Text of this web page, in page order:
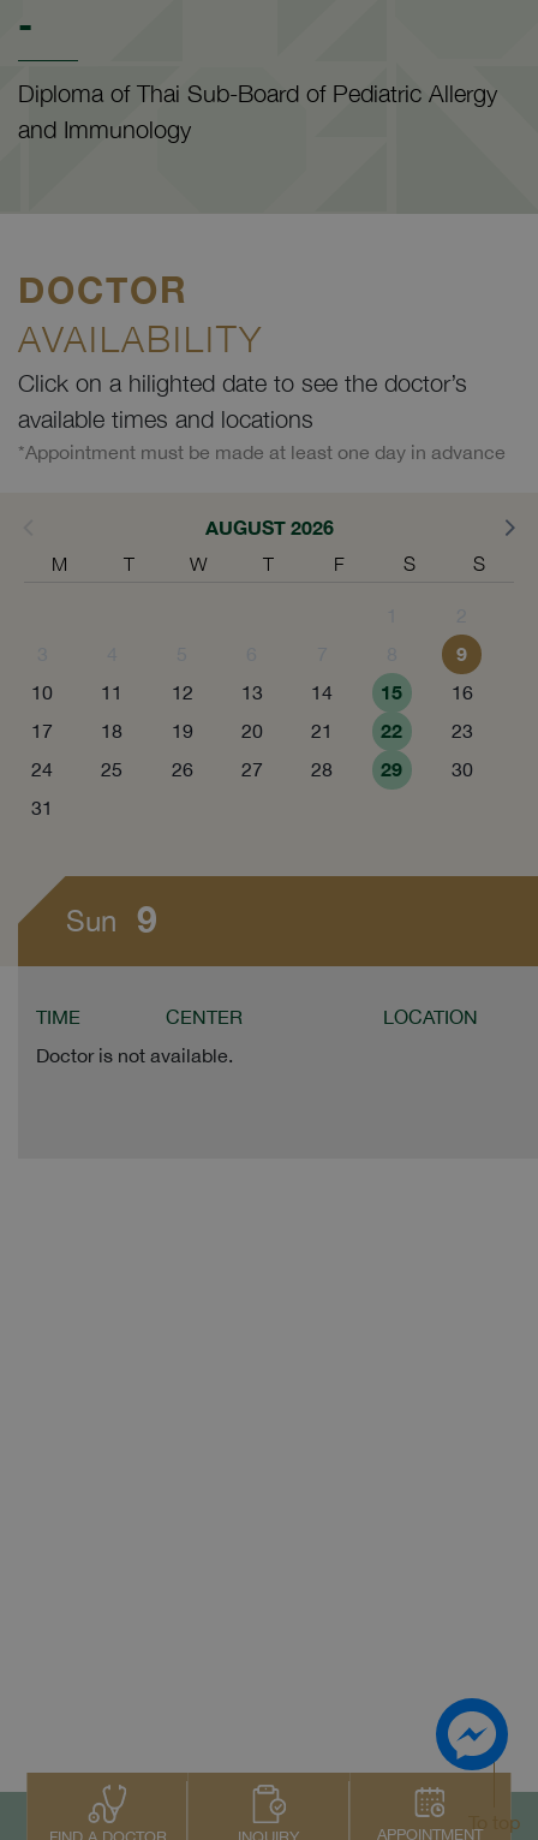
-
Diploma of Thai Sub-Board of Pediatric Allergy
and Immunology
DOCTOR
AVAILABILITY
Click on a hilighted date to see the doctor’s
available times and locations
*Appointment must be made at least one day in advance
AUGUST 2026
M T W T F S S
9
10 11 12 13 14 15
16
17
18 19 20 21 22
23
24
25 26 27 28 29
30
31
Sun 9
TIME CENTER
LOCATION
Doctor is not available.
APPOINTMENT
To top